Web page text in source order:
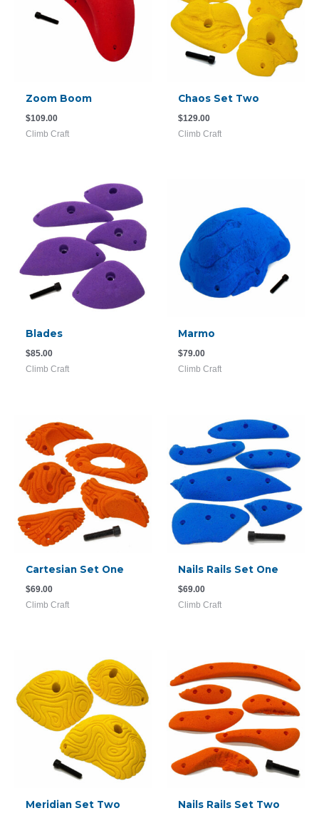
Zoom Boom
$109.00
Climb Craft
Chaos Set Two
$129.00
Climb Craft
Blades
$85.00
Climb Craft
Marmo
$79.00
Climb Craft
Cartesian Set One
$69.00
Climb Craft
Nails Rails Set One
$69.00
Climb Craft
Meridian Set Two Nails Rails Set Two